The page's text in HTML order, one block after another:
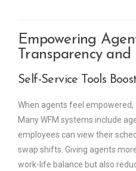
Empowering
Transparency and
Self-Service Tools
When agents feel
Many WFM systems include
employees can view their
swap shifts. Giving agents
work-life balance but also